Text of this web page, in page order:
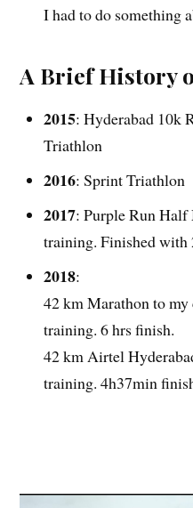
I had to do something
A Brief History
2015: Hyderabad 10k
Triathlon
2016: Sprint Triathlon
2017: Purple Run
training. Finished with
2018:
42 km Marathon to
training. 6 hrs finish.
42 km Airtel
training. 4h37min